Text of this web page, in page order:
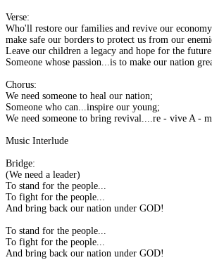
Verse:
Who'll restore our families and revive our economy
make safe our borders to protect us from our
Leave our children a legacy and hope for the future
Someone whose passion...is to make our nation
Chorus:
We need someone to heal our nation;
Someone who can...inspire our young;
We need someone to bring revival....re - vive A -
Music Interlude
Bridge:
(We need a leader)
To stand for the people...
To fight for the people...
And bring back our nation under GOD!
To stand for the people...
To fight for the people...
And bring back our nation under GOD!